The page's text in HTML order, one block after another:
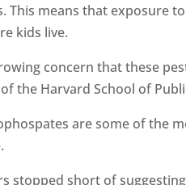
This means that exposure
kids live.
concern that these
the Harvard School of
are some of the
stopped short of